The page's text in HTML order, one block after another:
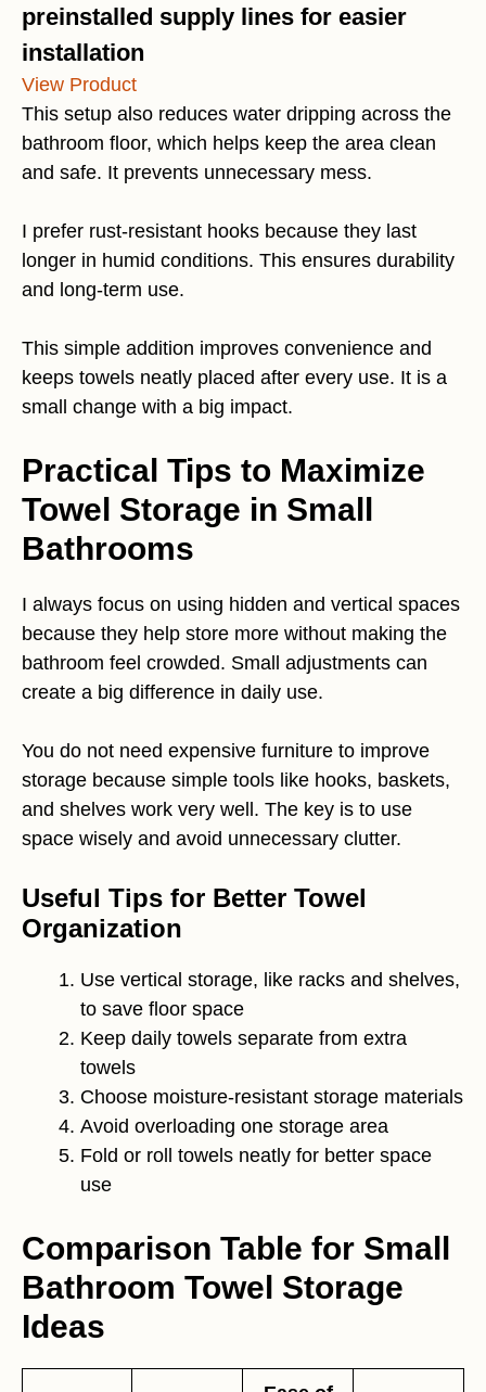
preinstalled supply lines for easier
installation
View Product
This setup also reduces water dripping across the
bathroom floor, which helps keep the area clean
and safe. It prevents unnecessary mess.
I prefer rust-resistant hooks because they last
longer in humid conditions. This ensures durability
and long-term use.
This simple addition improves convenience and
keeps towels neatly placed after every use. It is a
small change with a big impact.
Practical Tips to Maximize
Towel Storage in Small
Bathrooms
I always focus on using hidden and vertical spaces
because they help store more without making the
bathroom feel crowded. Small adjustments can
create a big difference in daily use.
You do not need expensive furniture to improve
storage because simple tools like hooks, baskets,
and shelves work very well. The key is to use
space wisely and avoid unnecessary clutter.
Useful Tips for Better Towel
Organization
Use vertical storage, like racks and shelves,
to save floor space
Keep daily towels separate from extra
towels
Choose moisture-resistant storage materials
Avoid overloading one storage area
Fold or roll towels neatly for better space
use
Comparison Table for Small
Bathroom Towel Storage
Ideas